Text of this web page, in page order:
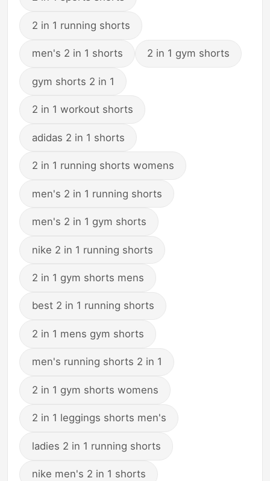
2 in 1 running shorts
men's 2 in 1 shorts 2 in 1 gym shorts
gym shorts 2 in 1
2 in 1 workout shorts
adidas 2 in 1 shorts
2 in 1 running shorts womens
men's 2 in 1 running shorts
men's 2 in 1 gym shorts
nike 2 in 1 running shorts
2 in 1 gym shorts mens
best 2 in 1 running shorts
2 in 1 mens gym shorts
men's running shorts 2 in 1
2 in 1 gym shorts womens
2 in 1 leggings shorts men's
ladies 2 in 1 running shorts
nike men's 2 in 1 shorts